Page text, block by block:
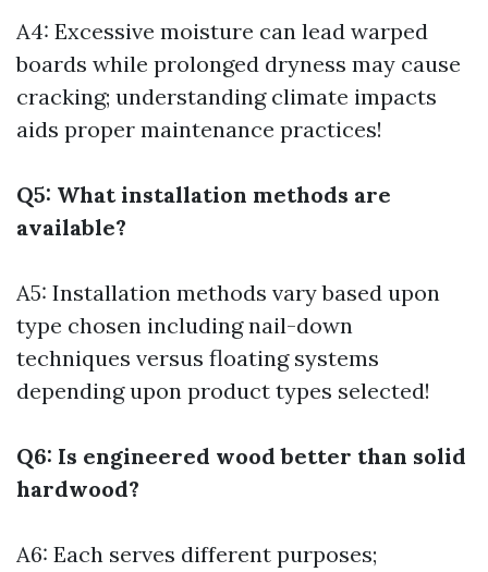
A4: Excessive moisture can lead warped
boards while prolonged dryness may cause
cracking; understanding climate impacts
aids proper maintenance practices!
Q5: What installation methods are
available?
A5: Installation methods vary based upon
type chosen including nail-down
techniques versus floating systems
depending upon product types selected!
Q6: Is engineered wood better than solid
hardwood?
A6: Each serves different purposes;